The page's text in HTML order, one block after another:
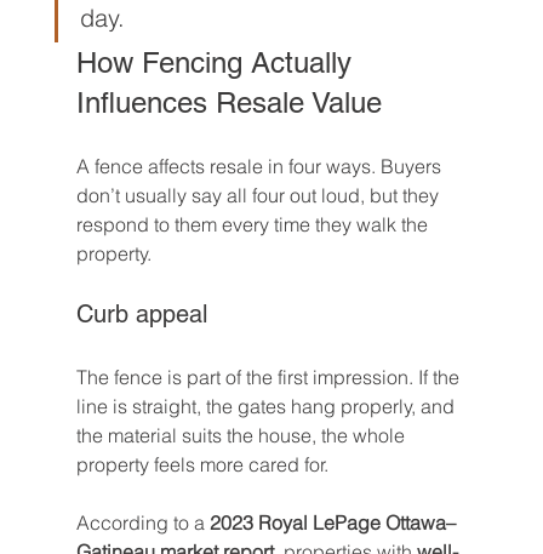
day.
How Fencing Actually
Influences Resale Value
A fence affects resale in four ways. Buyers
don’t usually say all four out loud, but they
respond to them every time they walk the
property.
Curb appeal
The fence is part of the first impression. If the
line is straight, the gates hang properly, and
the material suits the house, the whole
property feels more cared for.
According to a 2023 Royal LePage Ottawa–